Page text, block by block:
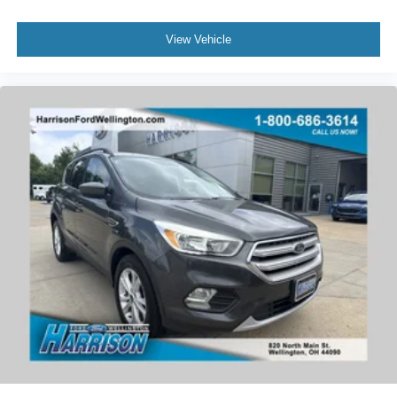
Remote Start System
Rear Parking Sensors
Auto High-beam Headlights
Delay-off headlights
Fully automatic headlights
Panic alarm
Perimeter Alarm
Speed control
Bumpers: body-color
Fog Lamps w/Iconic Silver Bezel
Heated door mirrors
View Vehicle